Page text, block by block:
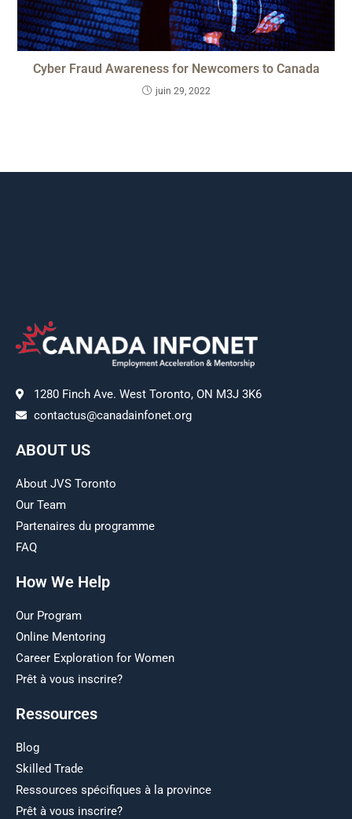
Cyber Fraud Awareness for Newcomers to Canada
juin 29, 2022
1280 Finch Ave. West Toronto, ON M3J 3K6
contactus@canadainfonet.org
ABOUT US
About JVS Toronto
Our Team
Partenaires du programme
FAQ
How We Help
Our Program
Online Mentoring
Career Exploration for Women
Prêt à vous inscrire?
Ressources
Blog
Skilled Trade
Ressources spécifiques à la province
Prêt à vous inscrire?